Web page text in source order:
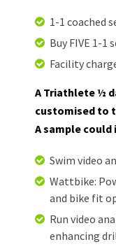
1-1 coached
Buy FIVE 1-1
Facility
A Triathlete ½
customised to
A sample could
Swim video
Wattbike:
and bike fit
Run video
enhancing